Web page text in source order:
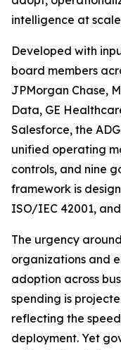
intelligence at
Developed with
board members
JPMorgan Chase,
Data, GE
Salesforce, the
unified operating
controls, and nine
framework is
ISO/IEC 42001,
The urgency
organizations and
adoption across
spending is
reflecting the
deployment. Yet